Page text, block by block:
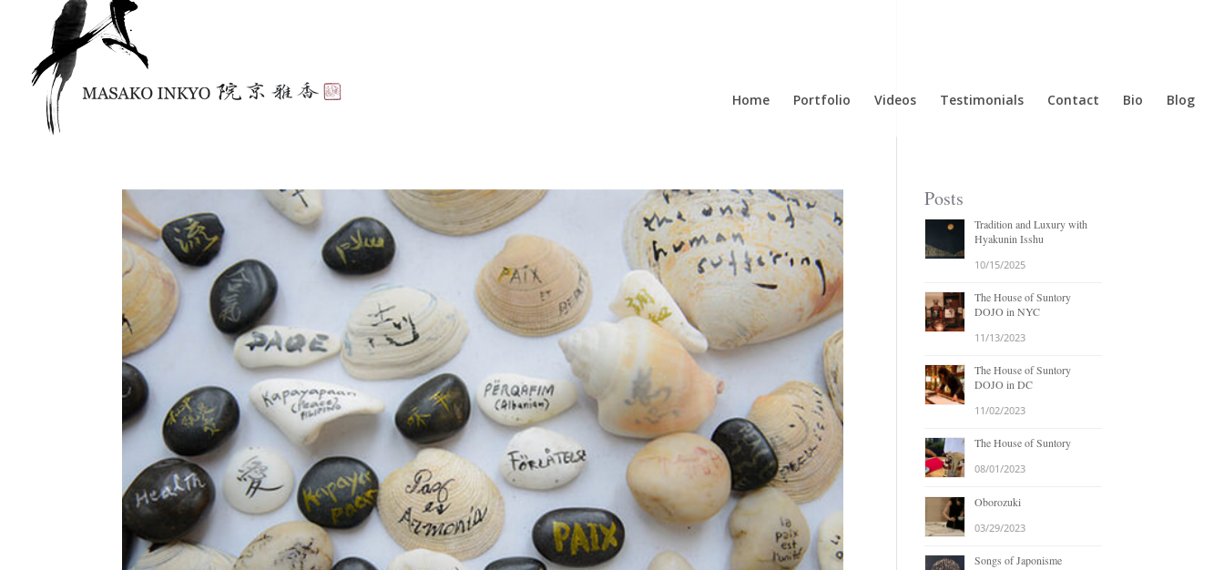
Home Portfolio Videos Testimonials Contact Bio Blog
Posts
Tradition and Luxury with
Hyakunin Isshu
10/15/2025
The House of Suntory
DOJO in NYC
11/13/2023
The House of Suntory
DOJO in DC
11/02/2023
The House of Suntory
08/01/2023
Oborozuki
03/29/2023
Songs of Japonisme